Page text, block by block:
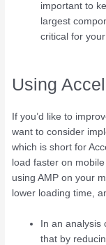
important to
largest
critical for
Using
If you’d like to
want to consider
which is short for
load faster on
using AMP on your
lower loading time,
In an
that by